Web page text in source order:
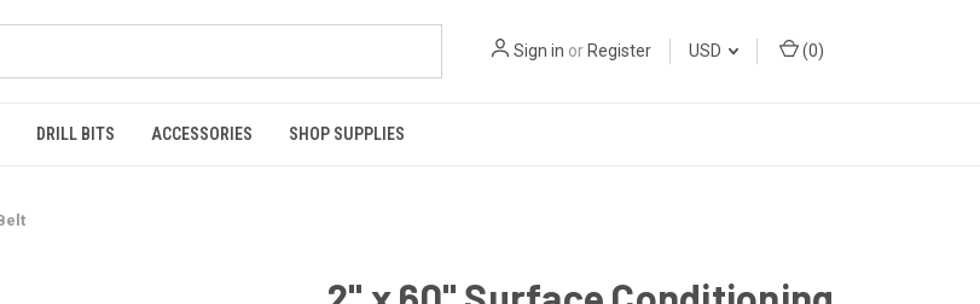
Sign in or Register USD (0)
DRILL BITS ACCESSORIES SHOP SUPPLIES